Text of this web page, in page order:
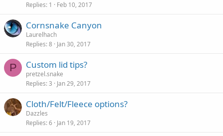
Replies 1 Feb 10, 2017
Cornsnake Canyon
Laurelhach
Replies 8 Jan 30, 2017
P Custom lid tips?
pretzel.snake
Replies 3 Jan 29, 2017
Cloth/Felt/Fleece options?
Dazzles
Replies 6 Jan 19, 2017